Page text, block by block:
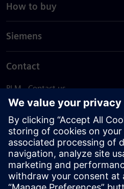
How to buy
Siemens
Contact
PLM - Contact us
EDA - Contact us
Worldwide offices
Support Center
Provide feedback
Report piracy